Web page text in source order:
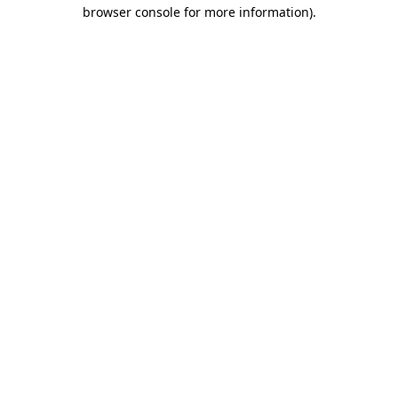
browser console for more information).